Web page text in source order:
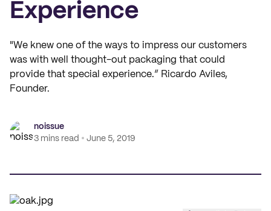
Experience
"We knew one of the ways to impress our customers
was with well thought-out packaging that could
provide that special experience.” Ricardo Aviles,
Founder.
noissue
3 mins read
June 5, 2019